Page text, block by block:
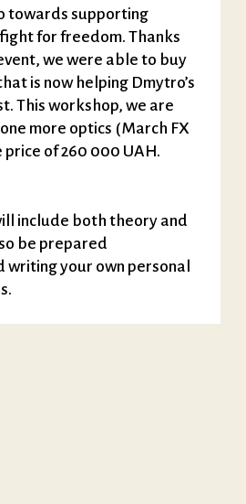
towards supporting
for freedom. Thanks
we were able to buy
is now helping Dmytro’s
This workshop, we are
more optics (March FX
price of 260 000 UAH.
include both theory and
be prepared
writing your own personal